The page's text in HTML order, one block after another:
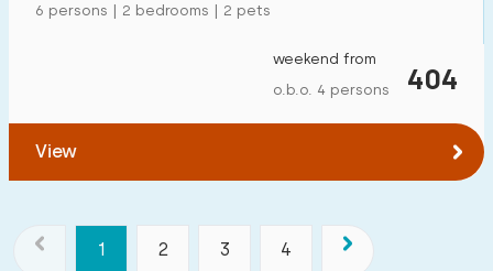
6 persons | 2 bedrooms | 2 pets
404
weekend from
o.b.o. 4 persons
View
1 2 3 4